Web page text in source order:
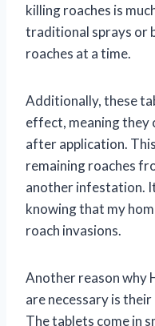
killing roaches is
traditional sprays or
roaches at a time.
Additionally, these
effect, meaning they
after application.
remaining roaches
another infestation.
knowing that my
roach invasions.
Another reason why
are necessary is
The tablets come in